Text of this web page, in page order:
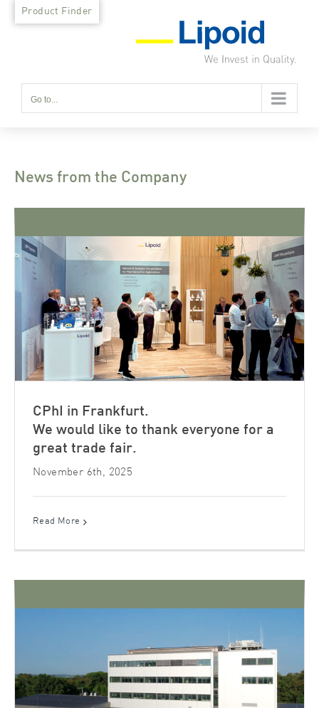
Skip
Go to...
News from the Company
CPhI in Frankfurt.
We would like to thank everyone for a
great trade fair.
November 6th, 2025
Read More
Product Finder